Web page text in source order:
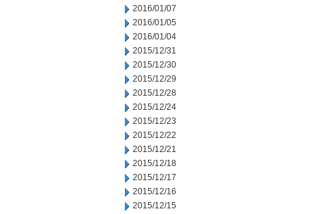
2016/01/07
2016/01/05
2016/01/04
2015/12/31
2015/12/30
2015/12/29
2015/12/28
2015/12/24
2015/12/23
2015/12/22
2015/12/21
2015/12/18
2015/12/17
2015/12/16
2015/12/15